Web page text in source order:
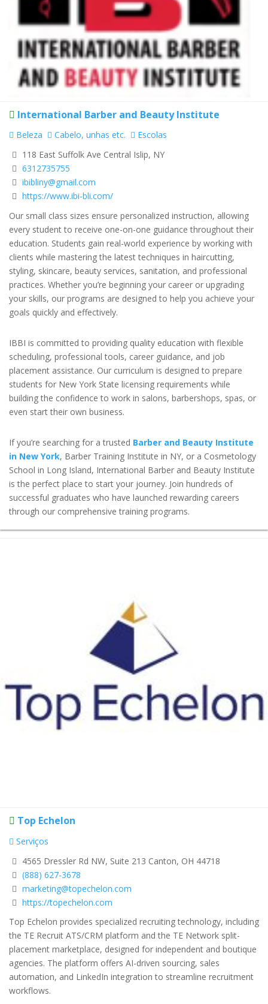
International Barber and Beauty Institute
Beleza Cabelo, unhas etc.
Escolas
118 East Suffolk Ave Central Islip, NY
6312735755
ibibliny@gmail.com
https://www.ibi-bli.com/
Our small class sizes ensure personalized instruction, allowing
every student to receive one-on-one guidance throughout their
education. Students gain real-world experience by working with
clients while mastering the latest techniques in haircutting,
styling, skincare, beauty services, sanitation, and professional
practices. Whether you’re beginning your career or upgrading
your skills, our programs are designed to help you achieve your
goals quickly and effectively.
IBBI is committed to providing quality education with flexible
scheduling, professional tools, career guidance, and job
placement assistance. Our curriculum is designed to prepare
students for New York State licensing requirements while
building the confidence to work in salons, barbershops, spas, or
even start their own business.
If you’re searching for a trusted Barber and Beauty Institute
in New York, Barber Training Institute in NY, or a Cosmetology
School in Long Island, International Barber and Beauty Institute
is the perfect place to start your journey. Join hundreds of
successful graduates who have launched rewarding careers
through our comprehensive training programs.
Top Echelon
Serviços
4565 Dressler Rd NW, Suite 213 Canton, OH 44718
(888) 627-3678
marketing@topechelon.com
https://topechelon.com
Top Echelon provides specialized recruiting technology, including
the TE Recruit ATS/CRM platform and the TE Network split-
placement marketplace, designed for independent and boutique
agencies. The platform offers AI-driven sourcing, sales
automation, and LinkedIn integration to streamline recruitment
workflows.